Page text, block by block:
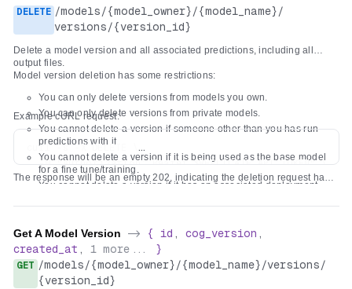
"id":
"created_at": "2022-04-26T19:29:04.418669Z"
"openapi_schema": {...}
}
DELETE /models/{model_owner}/{model_name}/
versions/{version_id}
Delete a model version and all associated predictions, including all
output files.
Model version deletion has some restrictions:
You can only delete versions from models you own.
You can only delete versions from private models.
You cannot delete a version if someone other than you has run
predictions with it.
You cannot delete a version if it is being used as the base model
for a fine tune/training.
You cannot delete a version if it has an associated deployment.
Example cURL request:
curl -s -X DELETE \
  -H "Authorization: Bearer $REPLICATE_API_TOKEN" \
The response will be an empty 202, indicating the deletion request has
Get A Model Version -> { id , cog_version ,
created_at , 1 more... }
GET /models/{model_owner}/{model_name}/versions/
{version_id}